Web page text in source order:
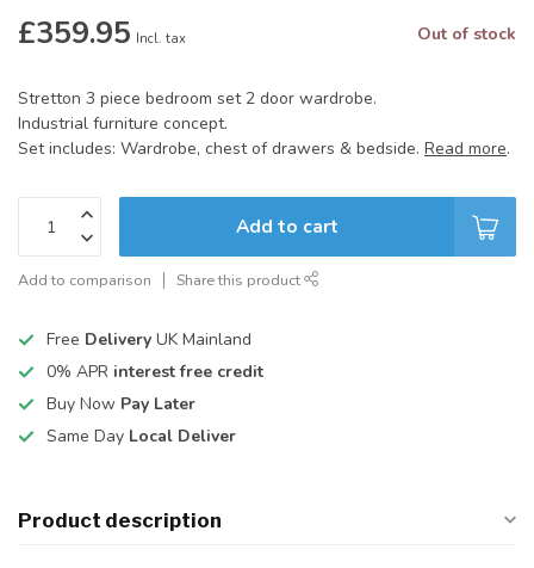
£359.95 Incl. tax Out of stock
Stretton 3 piece bedroom set 2 door wardrobe.
Industrial furniture concept.
Set includes: Wardrobe, chest of drawers & bedside. Read more.
Add to cart
Add to comparison Share this product
Free Delivery UK Mainland
0% APR interest free credit
Buy Now Pay Later
Same Day Local Deliver
Product description